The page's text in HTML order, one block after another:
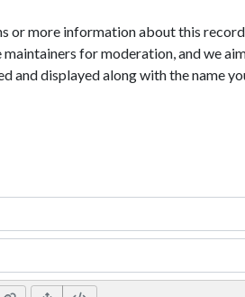
or more information about this
for moderation, and we
and displayed along with the name